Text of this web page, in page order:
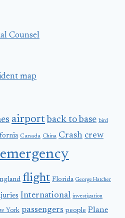
Counsel
map
airport back to base bird
Canada China Crash crew
emergency
flight Florida George Hatcher
International investigation
York passengers people Plane